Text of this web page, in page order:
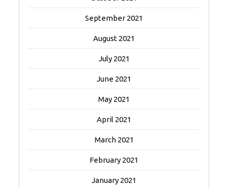
September 2021
August 2021
July 2021
June 2021
May 2021
April 2021
March 2021
February 2021
January 2021